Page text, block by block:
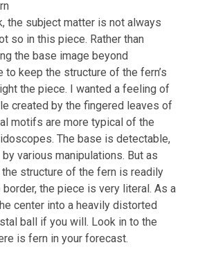
the subject matter is not always
so in this piece. Rather than
the base image beyond
to keep the structure of the fern’s
the piece. I wanted a feeling of
created by the fingered leaves of
motifs are more typical of the
The base is detectable,
various manipulations. But as
structure of the fern is readily
border, the piece is very literal. As a
center into a heavily distorted
ball if you will. Look in to the
is fern in your forecast.